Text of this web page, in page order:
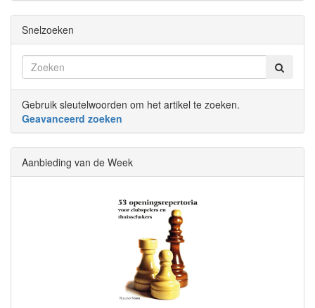
Snelzoeken
Gebruik sleutelwoorden om het artikel te zoeken.
Geavanceerd zoeken
Aanbieding van de Week